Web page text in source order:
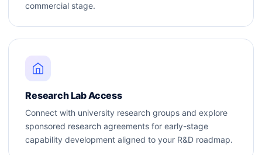
commercial stage.
Research Lab Access
Connect with university research groups and explore
sponsored research agreements for early-stage
capability development aligned to your R&D roadmap.